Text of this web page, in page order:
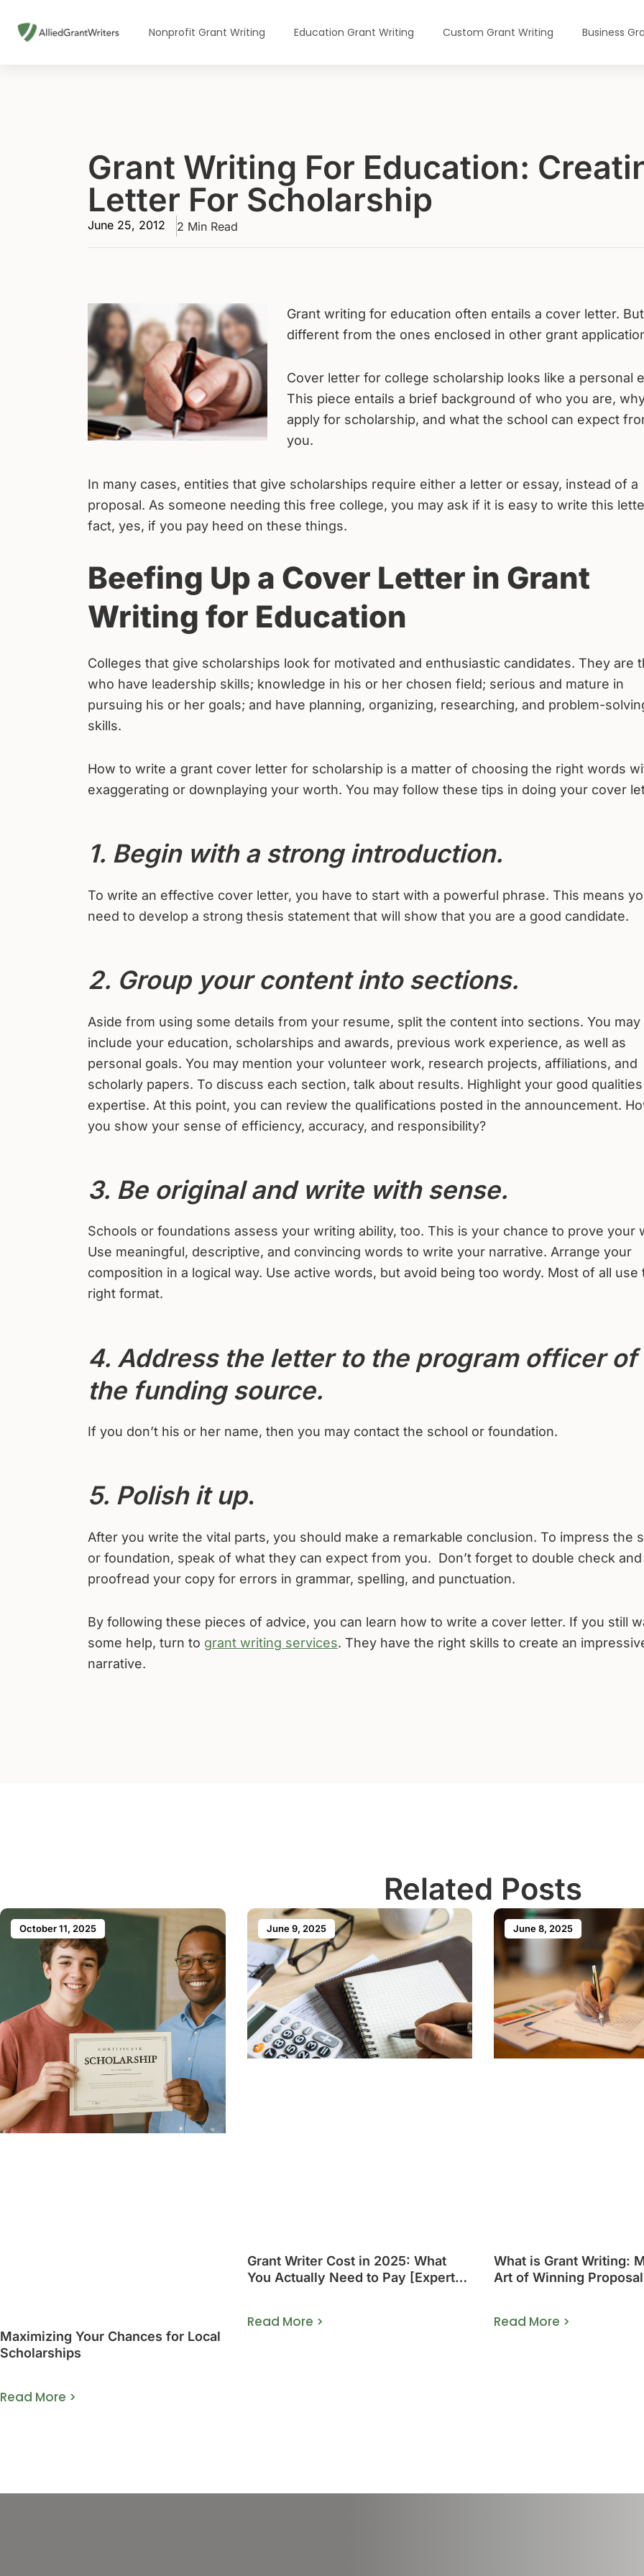
Nonprofit Grant Writing Education Grant Writing Custom Grant Writing Business
Grant Writing For Education:
Letter For Scholarship
June 25, 2012 2 Min Read
Grant writing for education often entails a cover letter.
different from the ones enclosed in other grant
Cover letter for college scholarship looks like a personal
This piece entails a brief background of who you are,
apply for scholarship, and what the school can expect
you.
In many cases, entities that give scholarships require either a letter or essay, instead of a
proposal. As someone needing this free college, you may ask if it is easy to write this
fact, yes, if you pay heed on these things.
Beefing Up a Cover Letter in Grant
Writing for Education
Colleges that give scholarships look for motivated and enthusiastic candidates. They are
who have leadership skills; knowledge in his or her chosen field; serious and mature in
pursuing his or her goals; and have planning, organizing, researching, and problem-
skills.
How to write a grant cover letter for scholarship is a matter of choosing the right words
exaggerating or downplaying your worth. You may follow these tips in doing your cover
1. Begin with a strong introduction.
To write an effective cover letter, you have to start with a powerful phrase. This means
need to develop a strong thesis statement that will show that you are a good candidate.
2. Group your content into sections.
Aside from using some details from your resume, split the content into sections. You may
include your education, scholarships and awards, previous work experience, as well as
personal goals. You may mention your volunteer work, research projects, affiliations, and
scholarly papers. To discuss each section, talk about results. Highlight your good
expertise. At this point, you can review the qualifications posted in the announcement.
you show your sense of efficiency, accuracy, and responsibility?
3. Be original and write with sense.
Schools or foundations assess your writing ability, too. This is your chance to prove your
Use meaningful, descriptive, and convincing words to write your narrative. Arrange your
composition in a logical way. Use active words, but avoid being too wordy. Most of all use
right format.
4. Address the letter to the program officer of
the funding source.
If you don’t his or her name, then you may contact the school or foundation.
5. Polish it up.
After you write the vital parts, you should make a remarkable conclusion. To impress the
or foundation, speak of what they can expect from you. Don’t forget to double check and
proofread your copy for errors in grammar, spelling, and punctuation.
By following these pieces of advice, you can learn how to write a cover letter. If you still
some help, turn to grant writing services. They have the right skills to create an
narrative.
Related Posts
Maximizing Your Chances for Local
Scholarships
October 11, 2025
Read More >
Grant Writer Cost in 2025: What
You Actually Need to Pay [Expert
June 9, 2025
Read More >
What is Grant Writing:
Art of Winning
June 8, 2025
Read More >